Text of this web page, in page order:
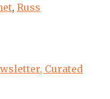
, Russ
Curated